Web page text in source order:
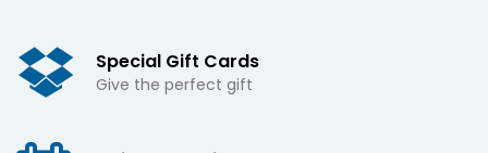
Special Gift Cards
Give the perfect gift